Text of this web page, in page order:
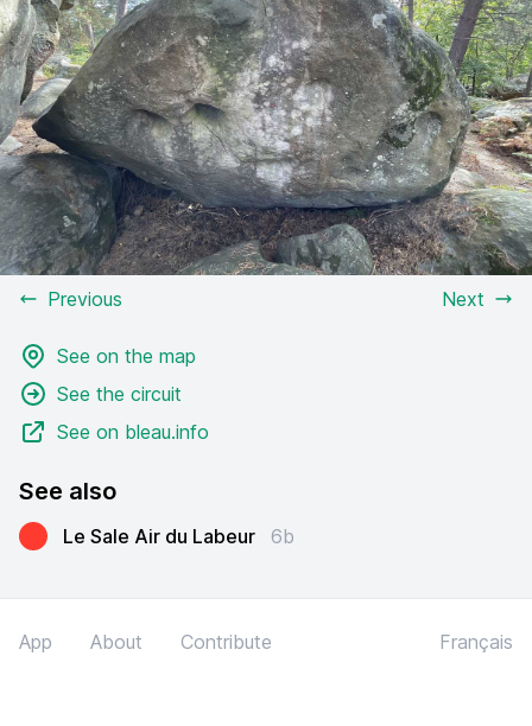
Previous Next
See on the map
See the circuit
See on bleau.info
See also
Le Sale Air du Labeur 6b
App About Contribute Français